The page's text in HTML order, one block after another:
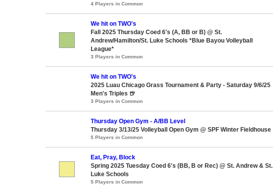
4 Players in Common
We hit on TWO's
Fall 2025 Thursday Coed 6's (A, BB or B) @ St.
Andrew/Hamilton/St. Luke Schools *Blue Bayou Volleyball
League*
3 Players in Common
We hit on TWO's
2025 Luau Chicago Grass Tournament & Party - Saturday 9/6/25
Men's Triples 🍺
3 Players in Common
Thursday Open Gym - A/BB Level
Thursday 3/13/25 Volleyball Open Gym @ SPF Winter Fieldhouse
5 Players in Common
Eat, Pray, Block
Spring 2025 Tuesday Coed 6's (BB, B or Rec) @ St. Andrew & St.
Luke Schools
5 Players in Common